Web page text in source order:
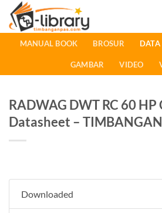
Skip
content
MANUAL BOOK BROSUR DATA
GAMBAR VIDEO
RADWAG DWT RC 60
Datasheet –
Downloaded